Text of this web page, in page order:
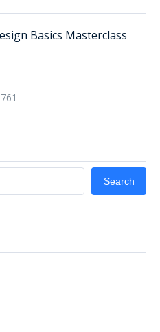
Basics Masterclass
Search